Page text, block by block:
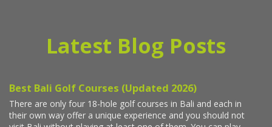
Latest Blog Posts